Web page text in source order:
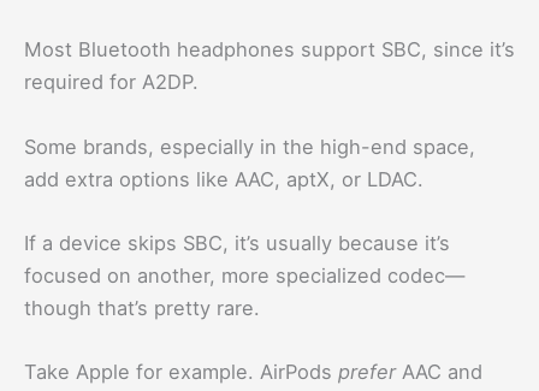
Most Bluetooth headphones support SBC, since it’s
required for A2DP.
Some brands, especially in the high-end space,
add extra options like AAC, aptX, or LDAC.
If a device skips SBC, it’s usually because it’s
focused on another, more specialized codec—
though that’s pretty rare.
Take Apple for example. AirPods preferAAC and